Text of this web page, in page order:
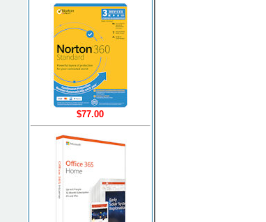
$77.00